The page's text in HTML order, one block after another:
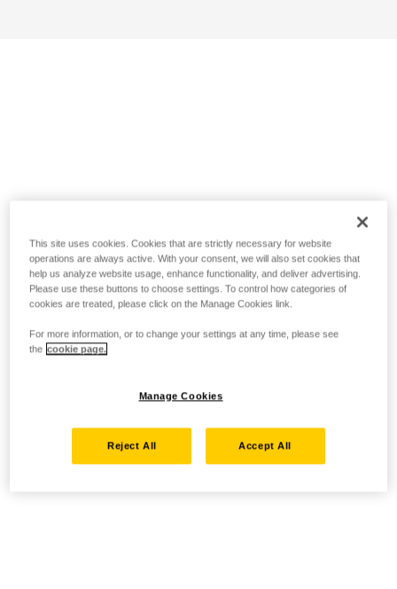
This site uses cookies. Cookies that are strictly necessary for website
operations are always active. With your consent, we will also set cookies that
help us analyze website usage, enhance functionality, and deliver advertising.
Please use these buttons to choose settings. To control how categories of
cookies are treated, please click on the Manage Cookies link.
For more information, or to change your settings at any time, please see
the cookie page.
Manage Cookies
Reject All Accept All